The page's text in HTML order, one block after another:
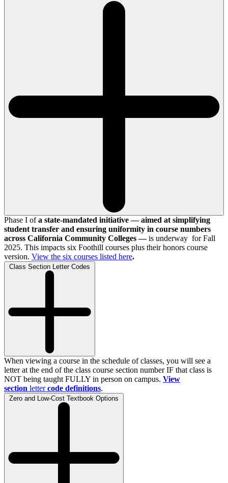
Phase I ofa state-mandated initiative — aimed at simplifying
student transfer and ensuring uniformity in course numbers
across California Community Colleges —is underway for Fall
2025. This impacts six Foothill courses plus their honors course
version. View the six courses listed here.
Class Section Letter Codes
When viewing a course in the schedule of classes, you will see a
letter at the end of the class course section number IF that class is
NOT being taught FULLY in person on campus. View
section letter code definitions.
Zero and Low-Cost Textbook Options